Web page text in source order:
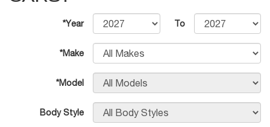
*Year To
*Make
*Model
Body Style